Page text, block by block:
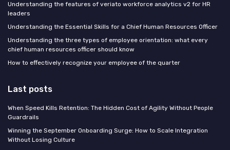
Understanding the features of veriato workforce analytics v2 for HR
leaders
Understanding the Essential Skills for a Chief Human Resources Officer
Understanding the three types of employee orientation: what every
chief human resources officer should know
How to effectively recognize your employee of the quarter
Last posts
When Speed Kills Retention: The Hidden Cost of Agility Without People
Guardrails
Winning the September Onboarding Surge: How to Scale Integration
Without Losing Culture